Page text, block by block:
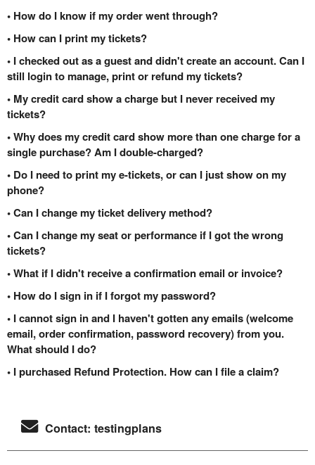
• How do I know if my order went through?
• How can I print my tickets?
• I checked out as a guest and didn't create an account. Can I
still login to manage, print or refund my tickets?
• My credit card show a charge but I never received my
tickets?
• Why does my credit card show more than one charge for a
single purchase? Am I double-charged?
• Do I need to print my e-tickets, or can I just show on my
phone?
• Can I change my ticket delivery method?
• Can I change my seat or performance if I got the wrong
tickets?
• What if I didn't receive a confirmation email or invoice?
• How do I sign in if I forgot my password?
• I cannot sign in and I haven't gotten any emails (welcome
email, order confirmation, password recovery) from you.
What should I do?
• I purchased Refund Protection. How can I file a claim?
Contact: testingplans